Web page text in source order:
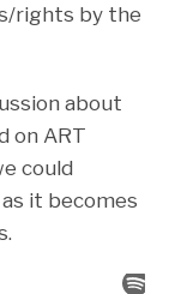
rights by the
about
on ART
could
it becomes